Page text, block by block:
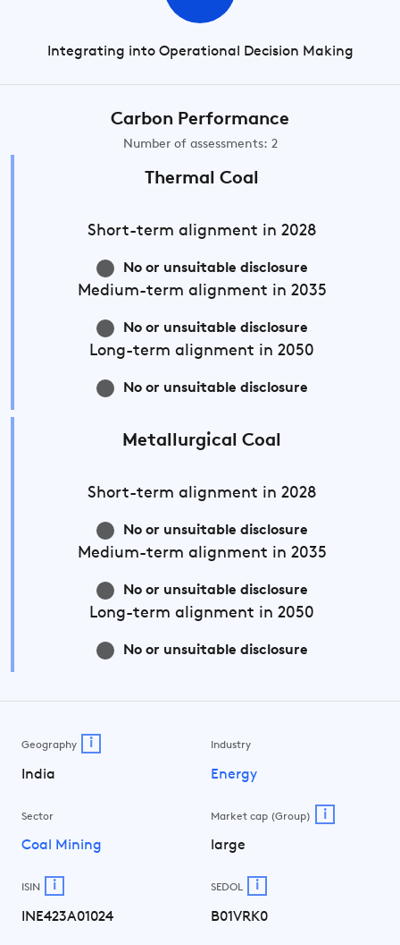
Integrating into Operational Decision Making
Carbon Performance
Number of assessments: 2
Thermal Coal
Short-term alignment in 2028
No or unsuitable disclosure
Medium-term alignment in 2035
No or unsuitable disclosure
Long-term alignment in 2050
No or unsuitable disclosure
Metallurgical Coal
Short-term alignment in 2028
No or unsuitable disclosure
Medium-term alignment in 2035
No or unsuitable disclosure
Long-term alignment in 2050
No or unsuitable disclosure
Geography i
India
Industry
Energy
Sector
Coal Mining
Market cap (Group) i
large
ISIN i
INE423A01024
SEDOL i
B01VRK0